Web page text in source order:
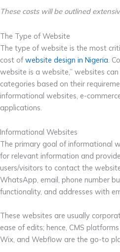
These costs will be outlined
The Type of Website
The type of website is the most
cost ofwebsite design in Nigeria .
website is a website,” websites
categories based on their
informational websites, e-
applications.
Informational Websites
The primary goal of informational
for relevant information and
users/visitors to contact the
WhatsApp, email, phone number
functionality, and addresses with
These websites are usually
ease of edits; hence, CMS
Wix, and Webflow are the go-to